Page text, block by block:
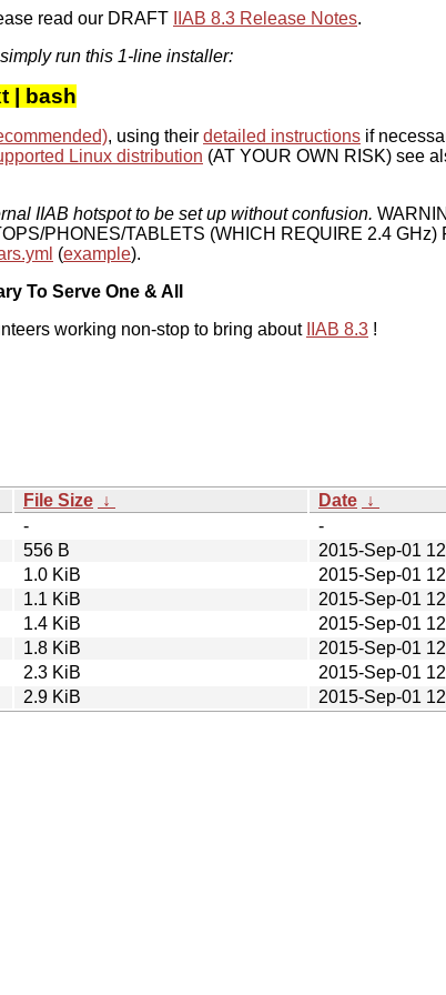
read our DRAFT IIAB 8.3 Release Notes.
run this 1-line installer:
| bash
, using their detailed instructions if
Linux distribution (AT YOUR OWN RISK) see
IIAB hotspot to be set up without confusion.
PHONES/TABLETS (WHICH REQUIRE 2.4 GHz)
(example).
To Serve One & All
working non-stop to bring about IIAB 8.3 !
File Size ↓ Date ↓
-
-
556 B
2015-Sep-01
1.0 KiB
2015-Sep-01
1.1 KiB
2015-Sep-01
1.4 KiB
2015-Sep-01
1.8 KiB
2015-Sep-01
2.3 KiB
2015-Sep-01
2.9 KiB 2015-Sep-01